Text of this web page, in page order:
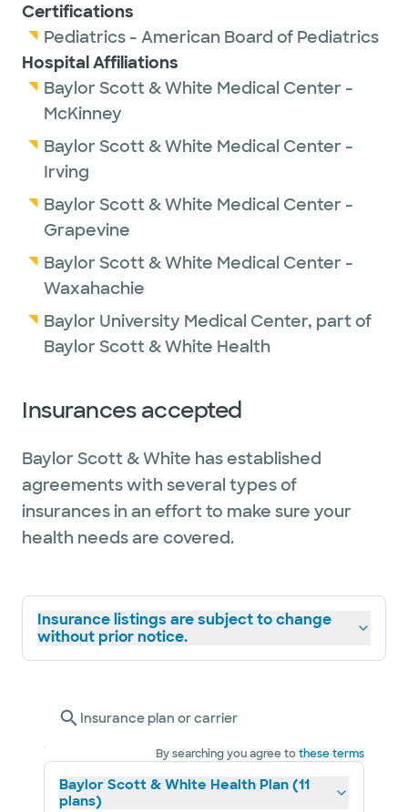
Certifications
Pediatrics - American Board of Pediatrics
Hospital Affiliations
Baylor Scott & White Medical Center -
McKinney
Baylor Scott & White Medical Center -
Irving
Baylor Scott & White Medical Center -
Grapevine
Baylor Scott & White Medical Center -
Waxahachie
Baylor University Medical Center, part of
Baylor Scott & White Health
Insurances accepted
Baylor Scott & White has established
agreements with several types of
insurances in an effort to make sure your
health needs are covered.
Insurance listings are subject to change
without prior notice.
Insurance plan or carrier
By searching you agree tothese terms
Baylor Scott & White Health Plan (11
plans)